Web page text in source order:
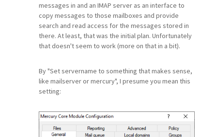
messages in and an IMAP server as an interface to
copy messages to those mailboxes and provide
search and read access for the messages stored in
there. At least, that was the initial plan. Unfortunately
that doesn't seem to work (more on that in a bit).
By "Set servername to something that makes sense,
like mailserver or mercury", I presume you mean this
setting: